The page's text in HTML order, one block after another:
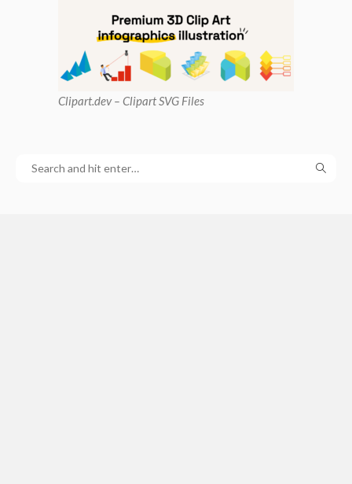
Clipart.dev – Clipart SVG Files